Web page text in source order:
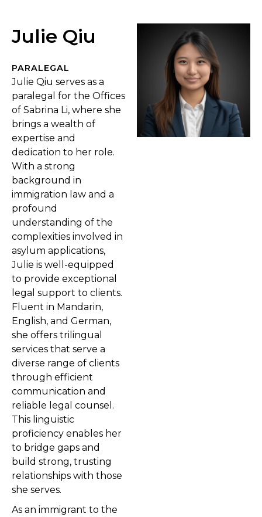
Julie Qiu
PARALEGAL
Julie Qiu serves as a
paralegal for the Offices
of Sabrina Li, where she
brings a wealth of
expertise and
dedication to her role.
With a strong
background in
immigration law and a
profound
understanding of the
complexities involved in
asylum applications,
Julie is well-equipped
to provide exceptional
legal support to clients.
Fluent in Mandarin,
English, and German,
she offers trilingual
services that serve a
diverse range of clients
through efficient
communication and
reliable legal counsel.
This linguistic
proficiency enables her
to bridge gaps and
build strong, trusting
relationships with those
she serves.
As an immigrant to the